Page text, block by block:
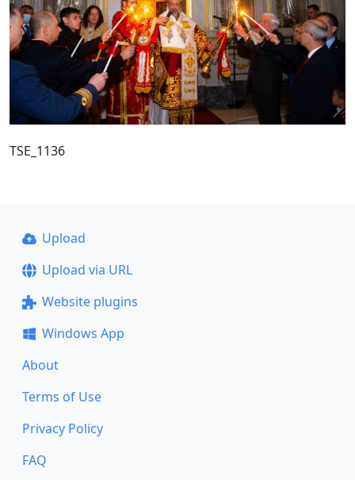
TSE_1136
Upload
Upload via URL
Website plugins
Windows App
About
Terms of Use
Privacy Policy
FAQ